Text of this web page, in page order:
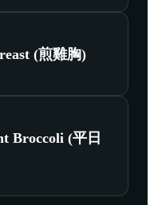
(煎雞胸)
Broccoli (平日